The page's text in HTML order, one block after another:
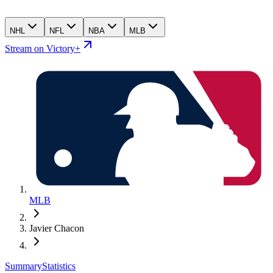
NHL NFL NBA MLB
Stream on Victory+
MLB
Javier Chacon
SummaryStatistics